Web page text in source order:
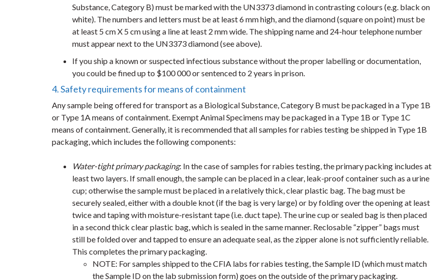
Substance, Category B) must be marked with the UN3373 diamond in contrasting colours (e.g. black on
white). The numbers and letters must be at least 6 mm high, and the diamond (square on point) must be
at least 5 cm X 5 cm using a line at least 2 mm wide. The shipping name and 24-hour telephone number
must appear next to the UN3373 diamond (see above).
If you ship a known or suspected infectious substance without the proper labelling or documentation,
you could be fined up to $100 000 or sentenced to 2 years in prison.
4. Safety requirements for means of containment
Any sample being offered for transport as a Biological Substance, Category B must be packaged in a Type 1B
or Type 1A means of containment. Exempt Animal Specimens may be packaged in a Type 1B or Type 1C
means of containment. Generally, it is recommended that all samples for rabies testing be shipped in Type 1B
packaging, which includes the following components:
Water-tight primary packaging: In the case of samples for rabies testing, the primary packing includes at
least two layers. If small enough, the sample can be placed in a clear, leak-proof container such as a urine
cup; otherwise the sample must be placed in a relatively thick, clear plastic bag. The bag must be
securely sealed, either with a double knot (if the bag is very large) or by folding over the opening at least
twice and taping with moisture-resistant tape (i.e. duct tape). The urine cup or sealed bag is then placed
in a second thick clear plastic bag, which is sealed in the same manner. Reclosable “zipper” bags must
still be folded over and tapped to ensure an adequate seal, as the zipper alone is not sufficiently reliable.
This completes the primary packaging.
NOTE: For samples shipped to the CFIA labs for rabies testing, the Sample ID (which must match
the Sample ID on the lab submission form) goes on the outside of the primary packaging.